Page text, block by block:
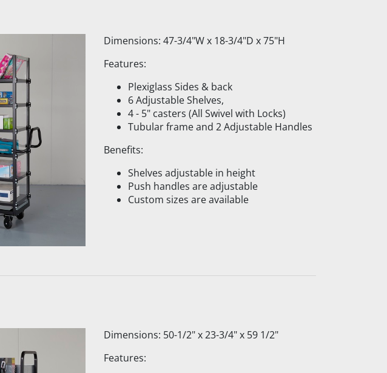
Dimensions: 47-3/4"W x 18-3/4"D x 75"H
Features:
Plexiglass Sides & back
6 Adjustable Shelves,
4 - 5" casters (All Swivel with Locks)
Tubular frame and 2 Adjustable Handles
Benefits:
Shelves adjustable in height
Push handles are adjustable
Custom sizes are available
Dimensions: 50-1/2" x 23-3/4" x 59 1/2"
Features: